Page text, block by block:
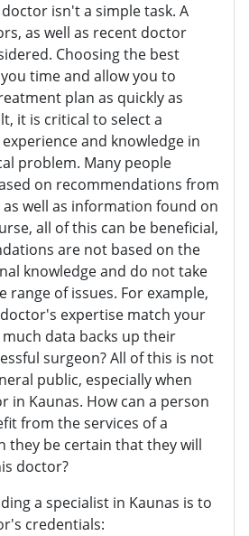
isn't a simple task. A
as well as recent doctor
Choosing the best
time and allow you to
plan as quickly as
it is critical to select a
and knowledge in
problem. Many people
on recommendations from
well as information found on
all of this can be beneficial,
are not based on the
knowledge and do not take
range of issues. For example,
expertise match your
data backs up their
surgeon? All of this is not
public, especially when
in Kaunas. How can a person
from the services of a
they be certain that they will
doctor?
a specialist in Kaunas is to
credentials: